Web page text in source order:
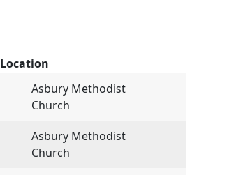
Location
Asbury Methodist
Church
Asbury Methodist
Church